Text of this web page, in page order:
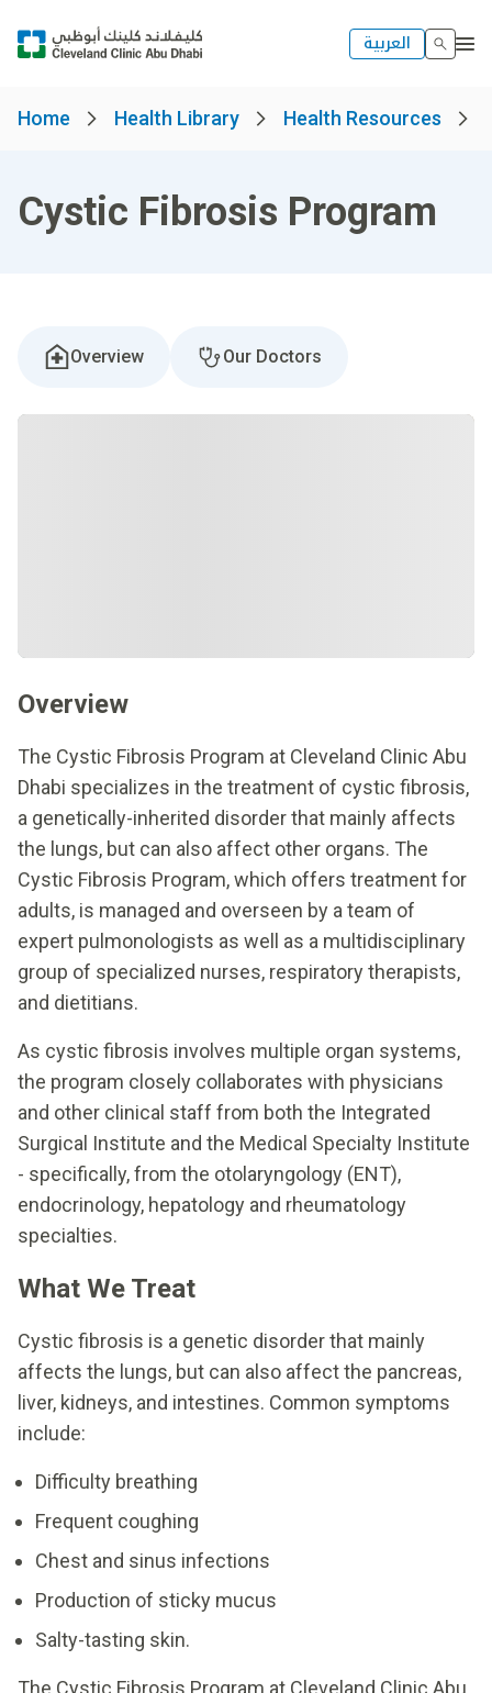
العربية
Home Health Library Health Resources
Cystic Fibrosis Program
Overview Our Doctors
Overview
The Cystic Fibrosis Program at Cleveland Clinic Abu
Dhabi specializes in the treatment of cystic fibrosis,
a genetically-inherited disorder that mainly affects
the lungs, but can also affect other organs. The
Cystic Fibrosis Program, which offers treatment for
adults, is managed and overseen by a team of
expert pulmonologists as well as a multidisciplinary
group of specialized nurses, respiratory therapists,
and dietitians.
As cystic fibrosis involves multiple organ systems,
the program closely collaborates with physicians
and other clinical staff from both the Integrated
Surgical Institute and the Medical Specialty Institute
- specifically, from the otolaryngology (ENT),
endocrinology, hepatology and rheumatology
specialties.
What We Treat
Cystic fibrosis is a genetic disorder that mainly
affects the lungs, but can also affect the pancreas,
liver, kidneys, and intestines. Common symptoms
include:
Difficulty breathing
Frequent coughing
Chest and sinus infections
Production of sticky mucus
Salty-tasting skin.
The Cystic Fibrosis Program at Cleveland Clinic Abu